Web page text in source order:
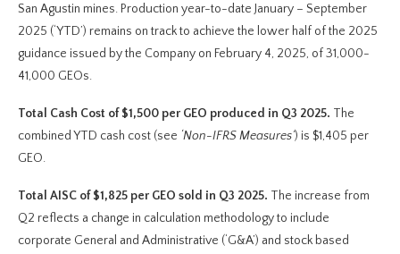
San Agustin mines. Production year-to-date January – September
2025 (‘YTD’) remains on track to achieve the lower half of the 2025
guidance issued by the Company on February 4, 2025, of 31,000-
41,000 GEOs.
Total Cash Cost of $1,500 per GEO produced in Q3 2025. The
combined YTD cash cost (see ‘Non-IFRS Measures’) is $1,405 per
GEO.
Total AISC of $1,825 per GEO sold in Q3 2025. The increase from
Q2 reflects a change in calculation methodology to include
corporate General and Administrative (‘G&A’) and stock based